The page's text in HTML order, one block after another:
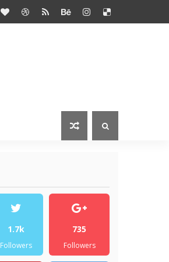
1.7k
Followers
735
Followers